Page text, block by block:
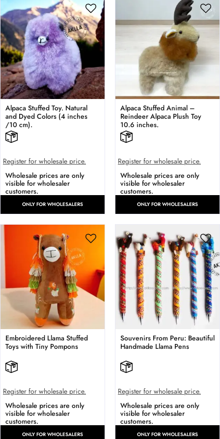
Alpaca Stuffed Toy. Natural
and Dyed Colors (4 inches
/10 cm).
Register for wholesale price.
Wholesale prices are only
visible for wholesaler
customers.
ONLY FOR WHOLESALERS
Alpaca Stuffed Animal –
Reindeer Alpaca Plush Toy
10.6 inches.
Register for wholesale price.
Wholesale prices are only
visible for wholesaler
customers.
ONLY FOR WHOLESALERS
Embroidered Llama Stuffed
Toys with Tiny Pompons
Register for wholesale price.
Wholesale prices are only
visible for wholesaler
customers.
ONLY FOR WHOLESALERS
Souvenirs From Peru: Beautiful
Handmade Llama Pens
Register for wholesale price.
Wholesale prices are only
visible for wholesaler
customers.
ONLY FOR WHOLESALERS